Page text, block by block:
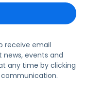
receive email
events and
any time by clicking